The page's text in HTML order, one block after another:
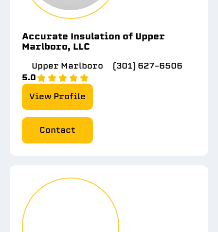
Accurate Insulation of Upper
Marlboro, LLC
Upper Marlboro
(301) 627-6506
5.0
View Profile
Contact